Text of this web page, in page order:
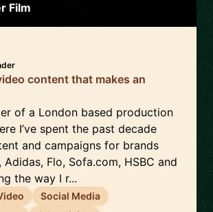
Film
content that makes an
of a London based production
I’ve spent the past decade
and campaigns for brands
Adidas, Flo, Sofa.com, HSBC and
the way I r...
Social Media